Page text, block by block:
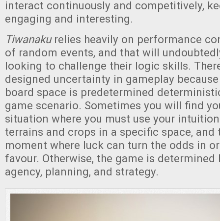
interact continuously and competitively,
engaging and interesting.
Tiwanakurelies heavily on performance
of random events, and that will
looking to challenge their logic skills.
designed uncertainty in gameplay
board space is predetermined
game scenario. Sometimes you will find
situation where you must use your
terrains and crops in a specific space, and
moment where luck can turn the odds in
favour. Otherwise, the game is determined
agency, planning, and strategy.